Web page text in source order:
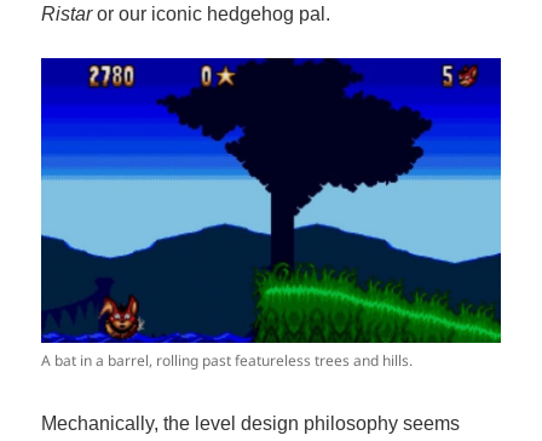
Ristaror our iconic hedgehog pal.
A bat in a barrel, rolling past featureless trees and hills.
Mechanically, the level design philosophy seems